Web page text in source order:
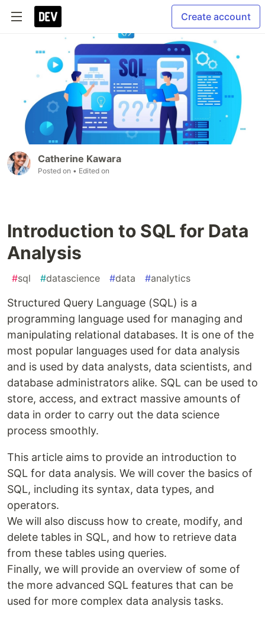
Create account
Catherine Kawara
Posted on • Edited on
Introduction to SQL for Data
Analysis
#sql #datascience #data #analytics
Structured Query Language (SQL) is a
programming language used for managing and
manipulating relational databases. It is one of the
most popular languages used for data analysis
and is used by data analysts, data scientists, and
database administrators alike. SQL can be used to
store, access, and extract massive amounts of
data in order to carry out the data science
process smoothly.
This article aims to provide an introduction to
SQL for data analysis. We will cover the basics of
SQL, including its syntax, data types, and
operators.
We will also discuss how to create, modify, and
delete tables in SQL, and how to retrieve data
from these tables using queries.
Finally, we will provide an overview of some of
the more advanced SQL features that can be
used for more complex data analysis tasks.